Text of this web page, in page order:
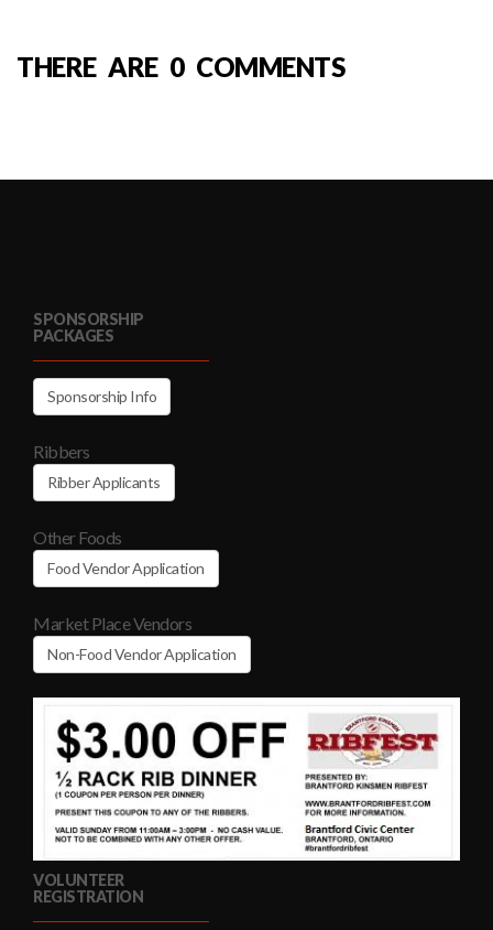
THERE ARE 0 COMMENTS
SPONSORSHIP
PACKAGES
Sponsorship Info
Ribbers
Ribber Applicants
Other Foods
Food Vendor Application
Market Place Vendors
Non-Food Vendor Application
VOLUNTEER
REGISTRATION